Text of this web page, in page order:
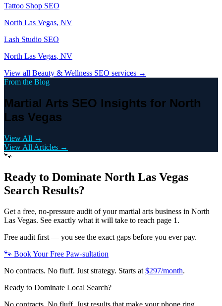
Tattoo Shop SEO
North Las Vegas, NV
Lash Studio SEO
North Las Vegas, NV
View all Beauty & Wellness SEO services →
From the Blog
Martial Arts SEO Insights for North
Las Vegas
View All →
View All Articles →
🐾
Ready to Dominate North Las Vegas
Search Results?
Get a free, no-pressure audit of yourmartial arts business in North
Las Vegas. See exactly what it will take to reach page 1.
Free audit first — you see the exact gaps before you ever pay.
🐾 Book Your Free Paw-sultation
No contracts. No fluff. Just strategy. Starts at $297/month.
Ready to Dominate Local Search?
No contracts. No fluff. Just results that make your phone ring.